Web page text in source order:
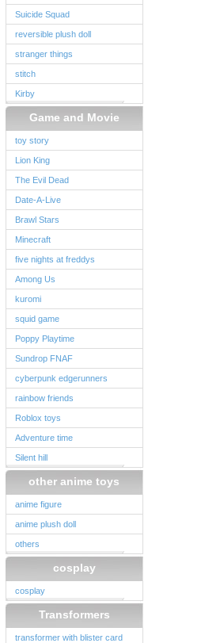
Suicide Squad
reversible plush doll
stranger things
stitch
Kirby
Game and Movie
toy story
Lion King
The Evil Dead
Date-A-Live
Brawl Stars
Minecraft
five nights at freddys
Among Us
kuromi
squid game
Poppy Playtime
Sundrop FNAF
cyberpunk edgerunners
rainbow friends
Roblox toys
Adventure time
Silent hill
other anime toys
anime figure
anime plush doll
others
cosplay
cosplay
Transformers
transformer with blister card